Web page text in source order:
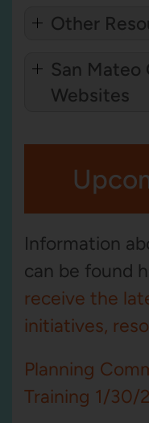
Other
San
Websites
Information
can be found
receive the
initiatives,
Planning
Training 1/30/